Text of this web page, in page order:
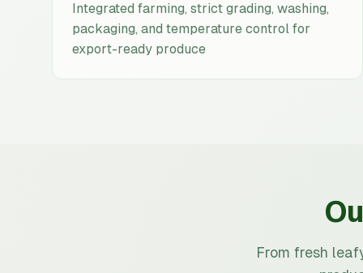
Integrated farming, strict grading, washing,
packaging, and temperature control for
export-ready produce
From fresh